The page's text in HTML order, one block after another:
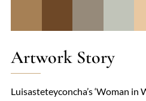
Artwork Story
Luisasteteyconcha’s ‘Woman in